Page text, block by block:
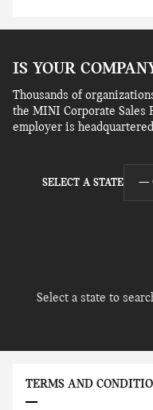
IS YOUR
Thousands of
the MINI Corporate Sales
employer is
SELECT A STATE —
Select a state to
TERMS AND